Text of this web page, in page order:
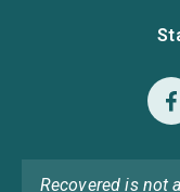
Recovered is not